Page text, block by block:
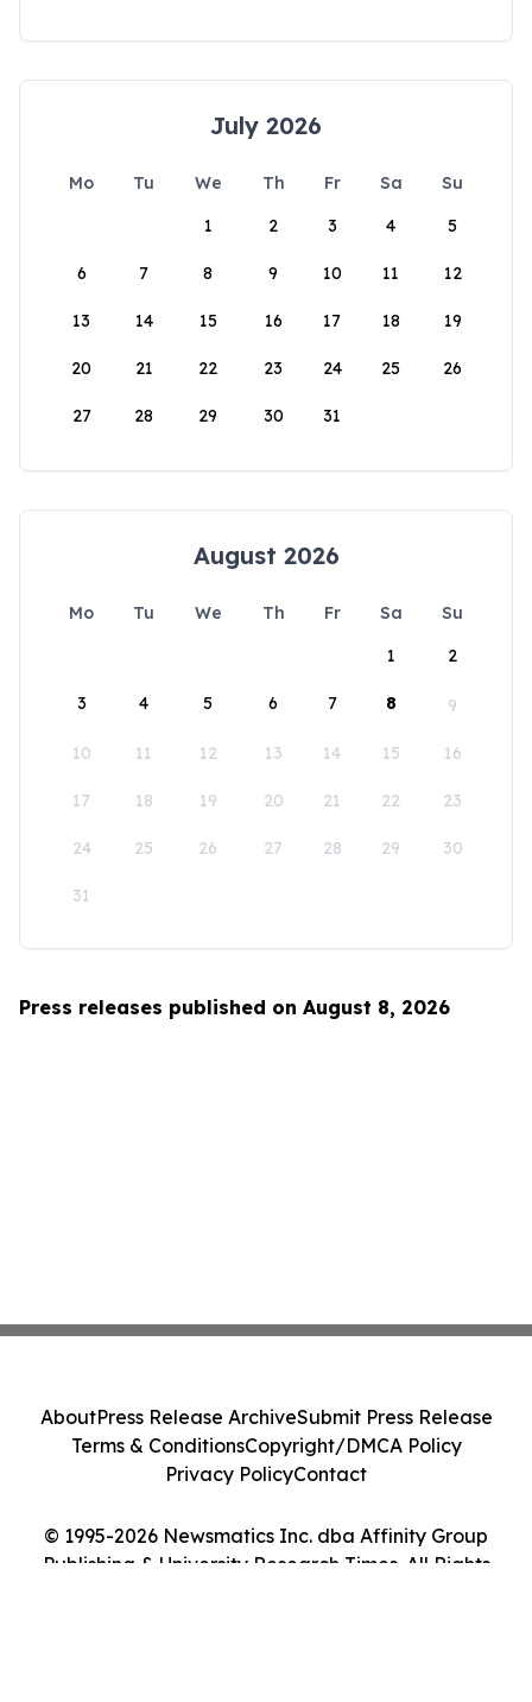
July 2026
Mo Tu We Th Fr Sa
Su
1
2 3 4 5
6 7 8 9 10 11 12
13 14 15 16 17 18 19
20 21 22 23 24 25 26
27 28 29 30 31
August 2026
Mo Tu We Th Fr Sa
Su
1
2
3 4 5 6 7 8 9
10 11 12 13 14 15 16
17 18 19 20 21 22 23
24 25 26 27 28 29 30
31
Press releases published on August 8, 2026
© 1995-2026 Newsmatics Inc. dba Affinity Group
Publishing & University Research Times. All Rights
AboutPress Release ArchiveSubmit Press Release
Terms & ConditionsCopyright/DMCA Policy
Privacy PolicyContact